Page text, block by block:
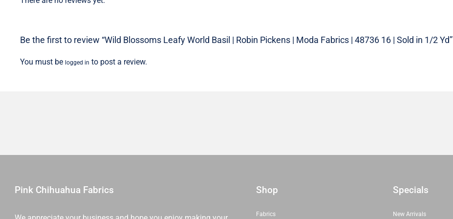
in
Be the first to review “Wild Blossoms Leafy World Basil | Robin Pickens | Moda Fabrics | 48736 16 | Sold in 1/2 Yd”
You must be logged in to post a review.
Pink Chihuahua Fabrics Shop
Fabrics
Specials
New Arrivals